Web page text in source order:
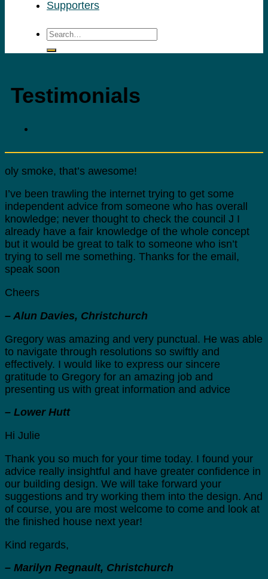
Supporters
Testimonials
oly smoke, that’s awesome!
I’ve been trawling the internet trying to get some
independent advice from someone who has overall
knowledge; never thought to check the council J I
already have a fair knowledge of the whole concept
but it would be great to talk to someone who isn’t
trying to sell me something. Thanks for the email,
speak soon
Cheers
– Alun Davies, Christchurch
Gregory was amazing and very punctual. He was able
to navigate through resolutions so swiftly and
effectively. I would like to express our sincere
gratitude to Gregory for an amazing job and
presenting us with great information and advice
– Lower Hutt
Hi Julie
Thank you so much for your time today. I found your
advice really insightful and have greater confidence in
our building design. We will take forward your
suggestions and try working them into the design. And
of course, you are most welcome to come and look at
the finished house next year!
Kind regards,
– Marilyn Regnault, Christchurch